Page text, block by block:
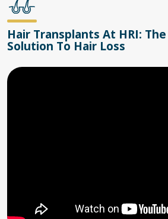
Hair Transplants At HRI:
Solution To Hair Loss